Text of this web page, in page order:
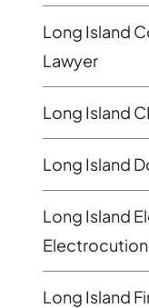
Long Island
Lawyer
Long Island
Long Island
Long Island
Electrocution
Long Island